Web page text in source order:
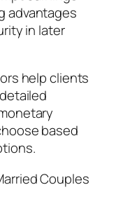
advantages
in later
help clients
based
Couples